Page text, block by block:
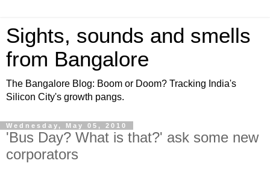
Sights, sounds and smells
from Bangalore
The Bangalore Blog: Boom or Doom? Tracking India's
Silicon City's growth pangs.
Wednesday, May 05, 2010
'Bus Day? What is that?' ask some new
corporators